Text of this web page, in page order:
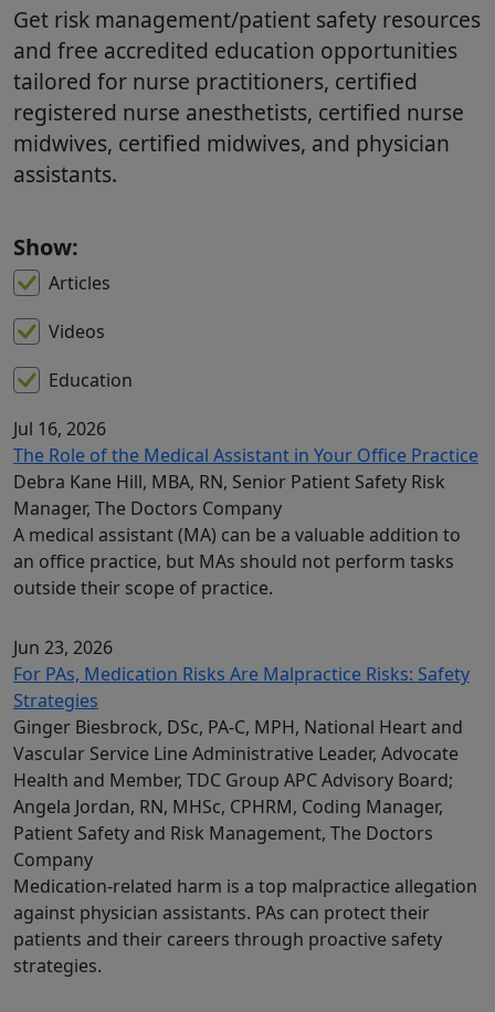
Get risk management/patient safety resources
and free accredited education opportunities
tailored for nurse practitioners, certified
registered nurse anesthetists, certified nurse
midwives, certified midwives, and physician
assistants.
Show:
Articles
Videos
Education
Jul 16, 2026
The Role of the Medical Assistant in Your Office Practice
Debra Kane Hill, MBA, RN, Senior Patient Safety Risk
Manager, The Doctors Company
A medical assistant (MA) can be a valuable addition to
an office practice, but MAs should not perform tasks
outside their scope of practice.
Jun 23, 2026
For PAs, Medication Risks Are Malpractice Risks: Safety
Strategies
Ginger Biesbrock, DSc, PA-C, MPH, National Heart and
Vascular Service Line Administrative Leader, Advocate
Health and Member, TDC Group APC Advisory Board;
Angela Jordan, RN, MHSc, CPHRM, Coding Manager,
Patient Safety and Risk Management, The Doctors
Company
Medication-related harm is a top malpractice allegation
against physician assistants. PAs can protect their
patients and their careers through proactive safety
strategies.